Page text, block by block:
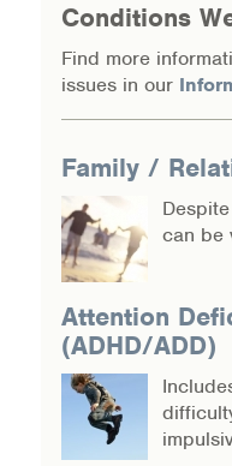
Wellness
Additional
Referrals
Health
Know Your
Treatment
Warm Line
Conditions
Find more
issues in our
Family /
can be
Attention
(ADHD/ADD)